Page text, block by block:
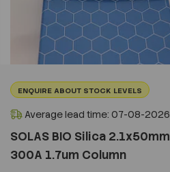
ENQUIRE ABOUT STOCK LEVELS
Average lead time: 07-08-2026
SOLAS BIO Silica 2.1x50mm
300A 1.7um Column